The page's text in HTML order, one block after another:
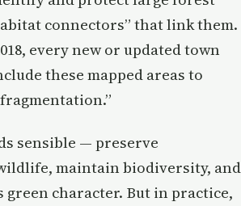
connectors” that link them.
every new or updated town
these mapped areas to
sensible — preserve
maintain biodiversity, and
green character. But in practice,